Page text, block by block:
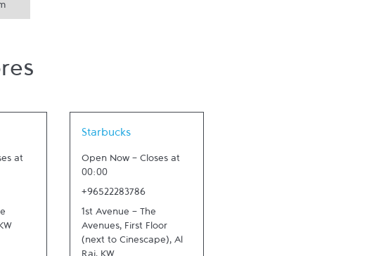
at
Starbucks
Open Now - Closes at
00:00
+96522283786
1st Avenue - The
Avenues, First Floor
(next to Cinescape), Al